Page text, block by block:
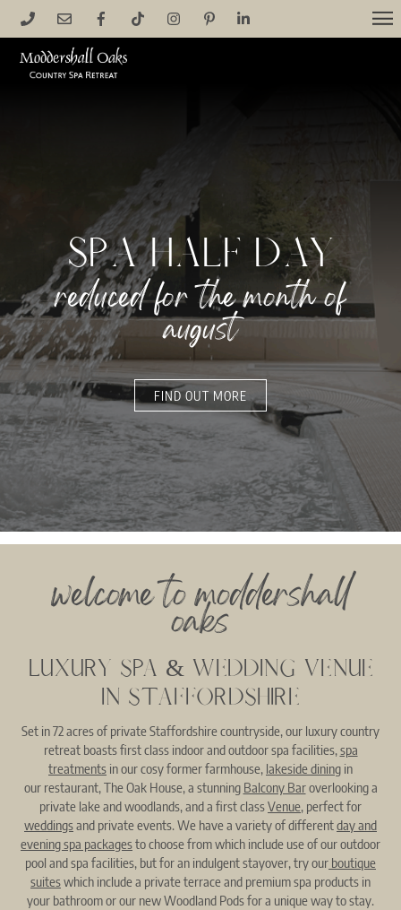
spa half day
reduced for the month of
august
FIND OUT MORE
welcome to moddershall
oaks
LUXURY SPA & WEDDING VENUE
IN STAFFORDSHIRE
Set in 72 acres of private Staffordshire countryside, our luxury country
retreat boasts first class indoor and outdoor spa facilities, spa
treatments in our cosy former farmhouse, lakeside dining in
our restaurant, The Oak House, a stunning Balcony Baroverlooking a
private lake and woodlands, and a first classVenue, perfect for
weddingsand private events. We have a variety of differentday and
evening spa packagesto choose from which include use of our outdoor
pool and spa facilities, but for an indulgent stayover, try our boutique
suiteswhich include a private terrace and premium spa products in
your bathroom or our new Woodland Pods for a unique way to stay.